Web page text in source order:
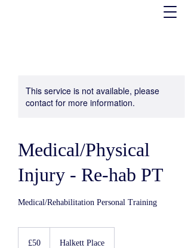
This service is not available, please
contact for more information.
Medical/Physical
Injury - Re-hab PT
Medical/Rehabilitation Personal Training
pounds
£50 Halkett Place